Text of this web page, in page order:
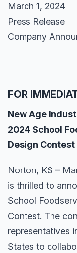
March 1, 2024
Press Release
Company
FOR
New Age
2024 School
Design Contest
Norton, KS –
is thrilled to
School
Contest. The
representatives
States to